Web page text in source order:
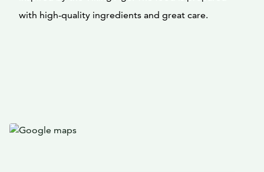
with high-quality ingredients and great care.